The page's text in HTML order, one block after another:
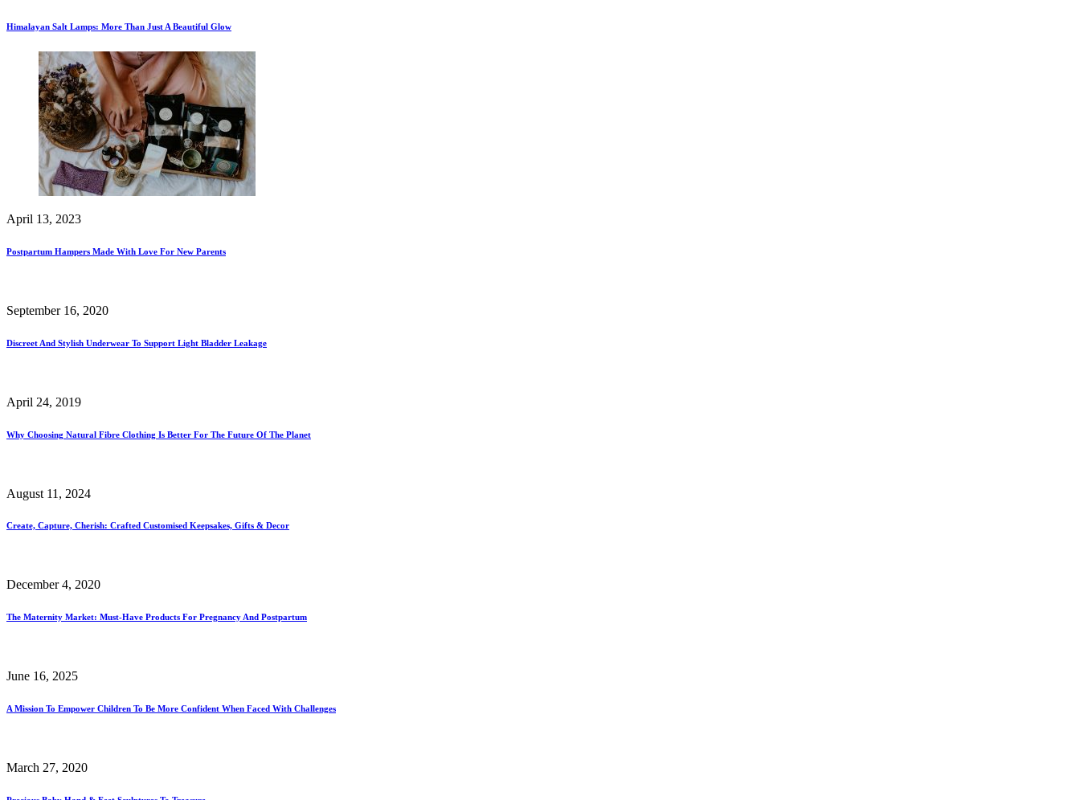
Himalayan Salt Lamps: More Than Just A Beautiful Glow
April 13, 2023
Postpartum Hampers Made With Love For New Parents
September 16, 2020
Discreet And Stylish Underwear To Support Light Bladder Leakage
April 24, 2019
Why Choosing Natural Fibre Clothing Is Better For The Future Of The Planet
August 11, 2024
Create, Capture, Cherish: Crafted Customised Keepsakes, Gifts & Decor
December 4, 2020
The Maternity Market: Must-Have Products For Pregnancy And Postpartum
June 16, 2025
A Mission To Empower Children To Be More Confident When Faced With Challenges
March 27, 2020